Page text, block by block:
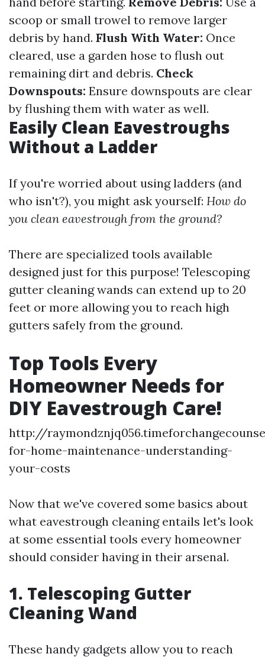
scoop or small trowel to remove larger
debris by hand. Flush With Water: Once
cleared, use a garden hose to flush out
remaining dirt and debris. Check
Downspouts: Ensure downspouts are clear
by flushing them with water as well.
Easily Clean Eavestroughs
Without a Ladder
If you're worried about using ladders (and
who isn't?), you might ask yourself: How do
you clean eavestrough from the ground?
There are specialized tools available
designed just for this purpose! Telescoping
gutter cleaning wands can extend up to 20
feet or more allowing you to reach high
gutters safely from the ground.
Top Tools Every
Homeowner Needs for
DIY Eavestrough Care!
http://
for-home-maintenance-understanding-
your-costs
Now that we've covered some basics about
what eavestrough cleaning entails let's look
at some essential tools every homeowner
should consider having in their arsenal.
1. Telescoping Gutter
Cleaning Wand
These handy gadgets allow you to reach